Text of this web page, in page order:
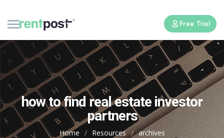
Free Trial
how to find real estate investor
partners
Home / Resources / archives